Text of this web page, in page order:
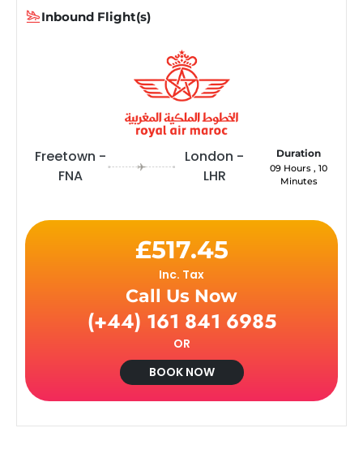
Inbound Flight(s)
Freetown -
FNA
London -
LHR
Duration
09 Hours , 10
Minutes
£517.45
Inc. Tax
Call Us Now
(+44) 161 841 6985
OR
BOOK NOW